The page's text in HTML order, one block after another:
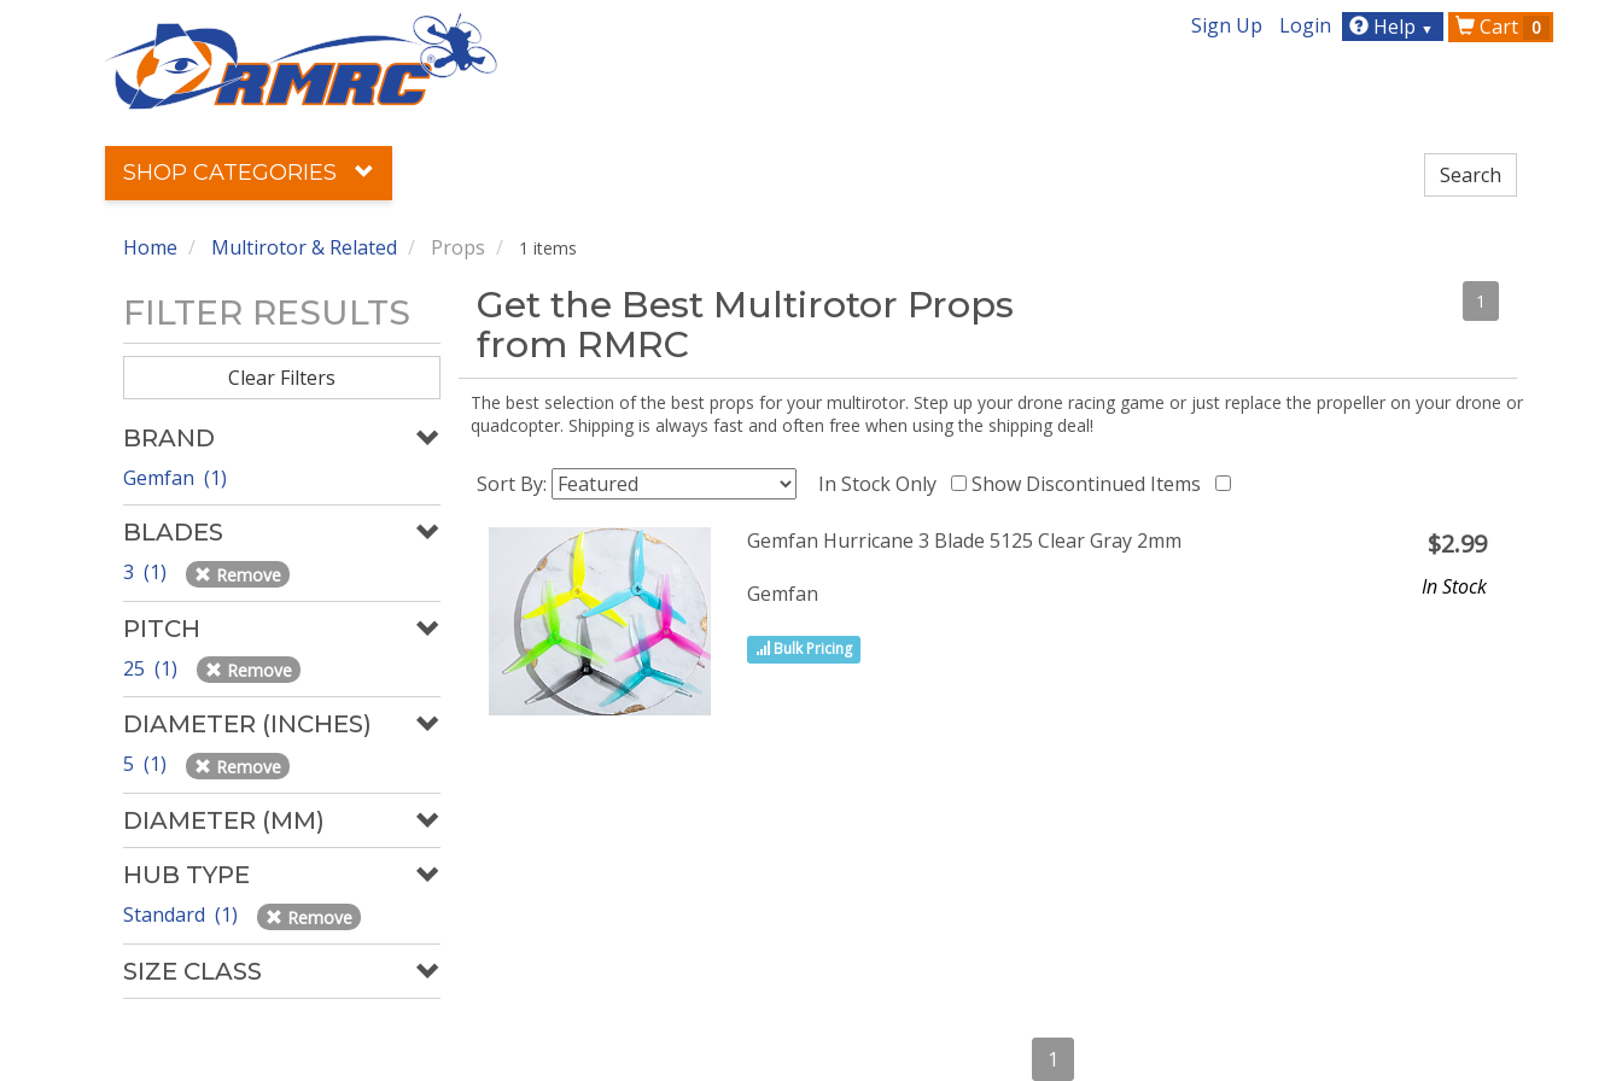
Sign Up Login Help ▼ Cart 0
SHOP CATEGORIES
Home Multirotor & Related Props 1 items
FILTER RESULTS
Clear Filters
BRAND
Gemfan (1)
BLADES
3 (1) Remove
PITCH
25 (1) Remove
DIAMETER (INCHES)
5 (1) Remove
DIAMETER (MM)
HUB TYPE
Standard (1) Remove
SIZE CLASS
Get the Best Multirotor Props
from RMRC
1
The best selection of the best props for your multirotor. Step up your drone racing game or just replace the propeller on your drone or
quadcopter. Shipping is always fast and often free when using the shipping deal!
Sort By: In Stock Only Show Discontinued Items
Gemfan Hurricane 3 Blade 5125 Clear Gray 2mm
Gemfan
Bulk Pricing
$2.99
In Stock
1